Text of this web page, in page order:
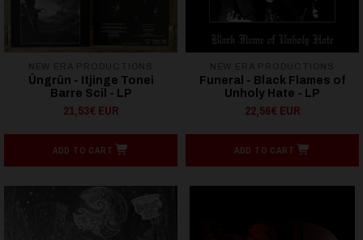
Ûngrûn - Itjinge Tonei
Barre Scil - LP
21,53€ EUR
ADD TO CART
Funeral - Black Flames of
Unholy Hate - LP
22,56€ EUR
ADD TO CART